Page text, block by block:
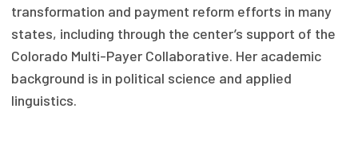
Focus Areas
State Health Policy Leadership
Primary Care Transformation
transformation and payment reform efforts in many
states, including through the center’s support of the
Colorado Multi-Payer Collaborative. Her academic
background is in political science and applied
linguistics.